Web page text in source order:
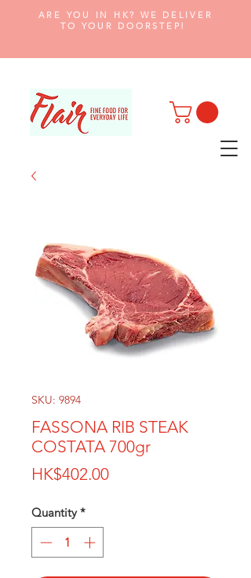
ARE YOU IN HK? WE DELIVER
TO YOUR DOORSTEP!
SKU: 9894
FASSONA RIB STEAK
COSTATA 700gr
HK$402.00Price
Quantity *